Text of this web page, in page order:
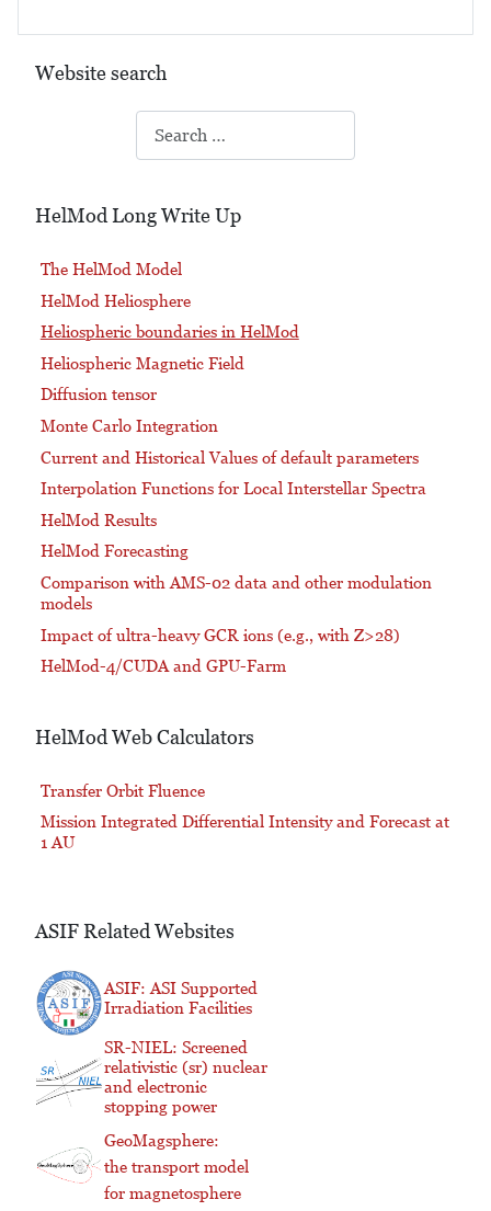
Website search
HelMod Long Write Up
The HelMod Model
HelMod Heliosphere
Heliospheric boundaries in HelMod
Heliospheric Magnetic Field
Diffusion tensor
Monte Carlo Integration
Current and Historical Values of default parameters
Interpolation Functions for Local Interstellar Spectra
HelMod Results
HelMod Forecasting
Comparison with AMS-02 data and other modulation
models
Impact of ultra-heavy GCR ions (e.g., with Z>28)
HelMod-4/CUDA and GPU-Farm
HelMod Web Calculators
Transfer Orbit Fluence
Mission Integrated Differential Intensity and Forecast at
1 AU
ASIF Related Websites
ASIF: ASI Supported
Irradiation Facilities
SR-NIEL: Screened
relativistic (sr) nuclear
and electronic
stopping power
GeoMagsphere:
the transport model
for magnetosphere